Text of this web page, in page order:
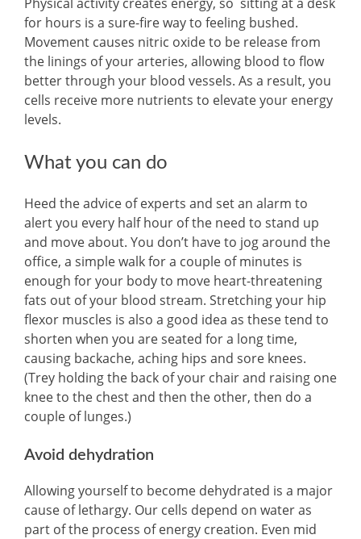
for hours is a sure-fire way to feeling bushed.
Movement causes nitric oxide to be release from
the linings of your arteries, allowing blood to flow
better through your blood vessels. As a result, you
cells receive more nutrients to elevate your energy
levels.
What you can do
Heed the advice of experts and set an alarm to
alert you every half hour of the need to stand up
and move about. You don’t have to jog around the
office, a simple walk for a couple of minutes is
enough for your body to move heart-threatening
fats out of your blood stream. Stretching your hip
flexor muscles is also a good idea as these tend to
shorten when you are seated for a long time,
causing backache, aching hips and sore knees.
(Trey holding the back of your chair and raising one
knee to the chest and then the other, then do a
couple of lunges.)
Avoid dehydration
Allowing yourself to become dehydrated is a major
cause of lethargy. Our cells depend on water as
part of the process of energy creation. Even mid